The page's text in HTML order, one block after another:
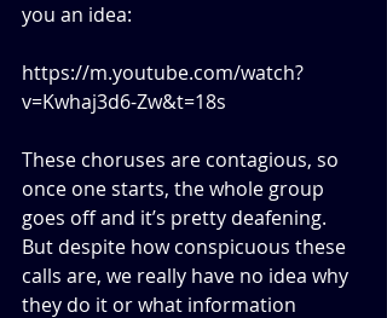
you an idea:
https://m.youtube.com/watch?
v=Kwhaj3d6-Zw&t=18s
These choruses are contagious, so
once one starts, the whole group
goes off and it’s pretty deafening.
But despite how conspicuous these
calls are, we really have no idea why
they do it or what information